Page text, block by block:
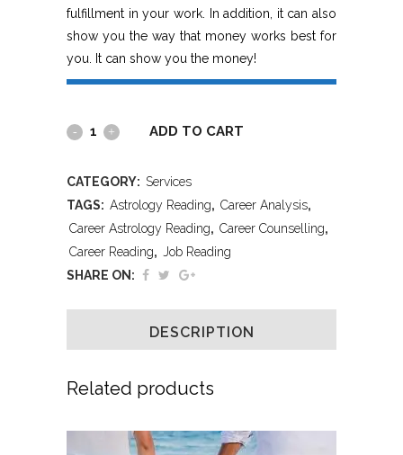
fulfillment in your work. In addition, it can also
show you the way that money works best for
you. It can show you the money!
ADD TO CART
CATEGORY: Services
TAGS: Astrology Reading, Career Analysis,
Career Astrology Reading, Career Counselling,
Career Reading,
Job Reading
SHARE ON:
DESCRIPTION
Related products